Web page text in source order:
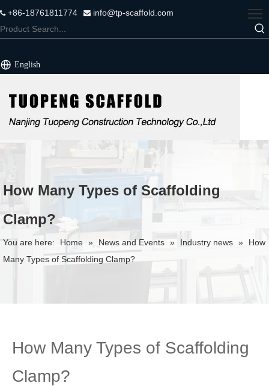
+86-18761811774  info@tp-scaffold.com
English
How Many Types of Scaffolding
Clamp?
You are here: Home » News and Events » Industry news »
How
Many Types of Scaffolding Clamp?
How Many Types of Scaffolding
Clamp?